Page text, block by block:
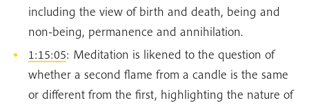
including the view of birth and death, being and
non-being, permanence and annihilation.
1:15:05: Meditation is likened to the question of
whether a second flame from a candle is the same
or different from the first, highlighting the nature of